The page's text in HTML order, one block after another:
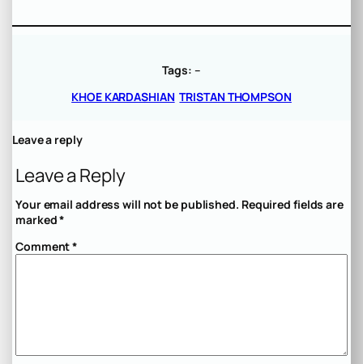
Tags: –
KHOE KARDASHIAN TRISTAN THOMPSON
Leave a reply
Leave a Reply
Your email address will not be published. Required fields are
marked*
Comment*